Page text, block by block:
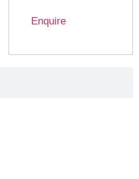
Enquire